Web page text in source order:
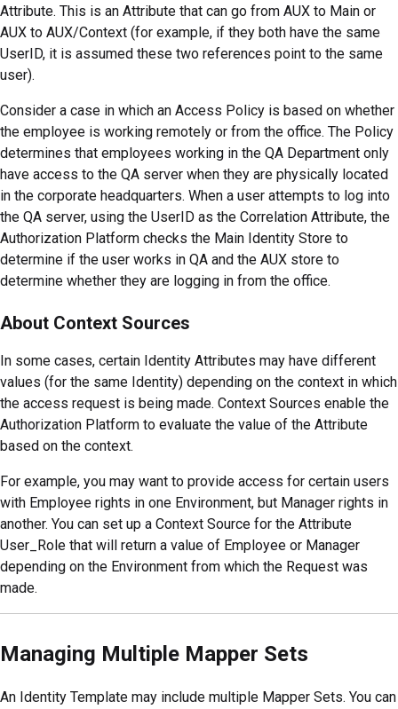
Attribute. This is an Attribute that can go from AUX to Main or
AUX to AUX/Context (for example, if they both have the same
UserID, it is assumed these two references point to the same
user).
Consider a case in which an Access Policy is based on whether
the employee is working remotely or from the office. The Policy
determines that employees working in the QA Department only
have access to the QA server when they are physically located
in the corporate headquarters. When a user attempts to log into
the QA server, using the UserID as the Correlation Attribute, the
Authorization Platform checks the Main Identity Store to
determine if the user works in QA and the AUX store to
determine whether they are logging in from the office.
About Context Sources
In some cases, certain Identity Attributes may have different
values (for the same Identity) depending on the context in which
the access request is being made. Context Sources enable the
Authorization Platform to evaluate the value of the Attribute
based on the context.
For example, you may want to provide access for certain users
with Employee rights in one Environment, but Manager rights in
another. You can set up a Context Source for the Attribute
User_Role that will return a value of Employee or Manager
depending on the Environment from which the Request was
made.
Managing Multiple Mapper Sets
An Identity Template may include multiple Mapper Sets. You can